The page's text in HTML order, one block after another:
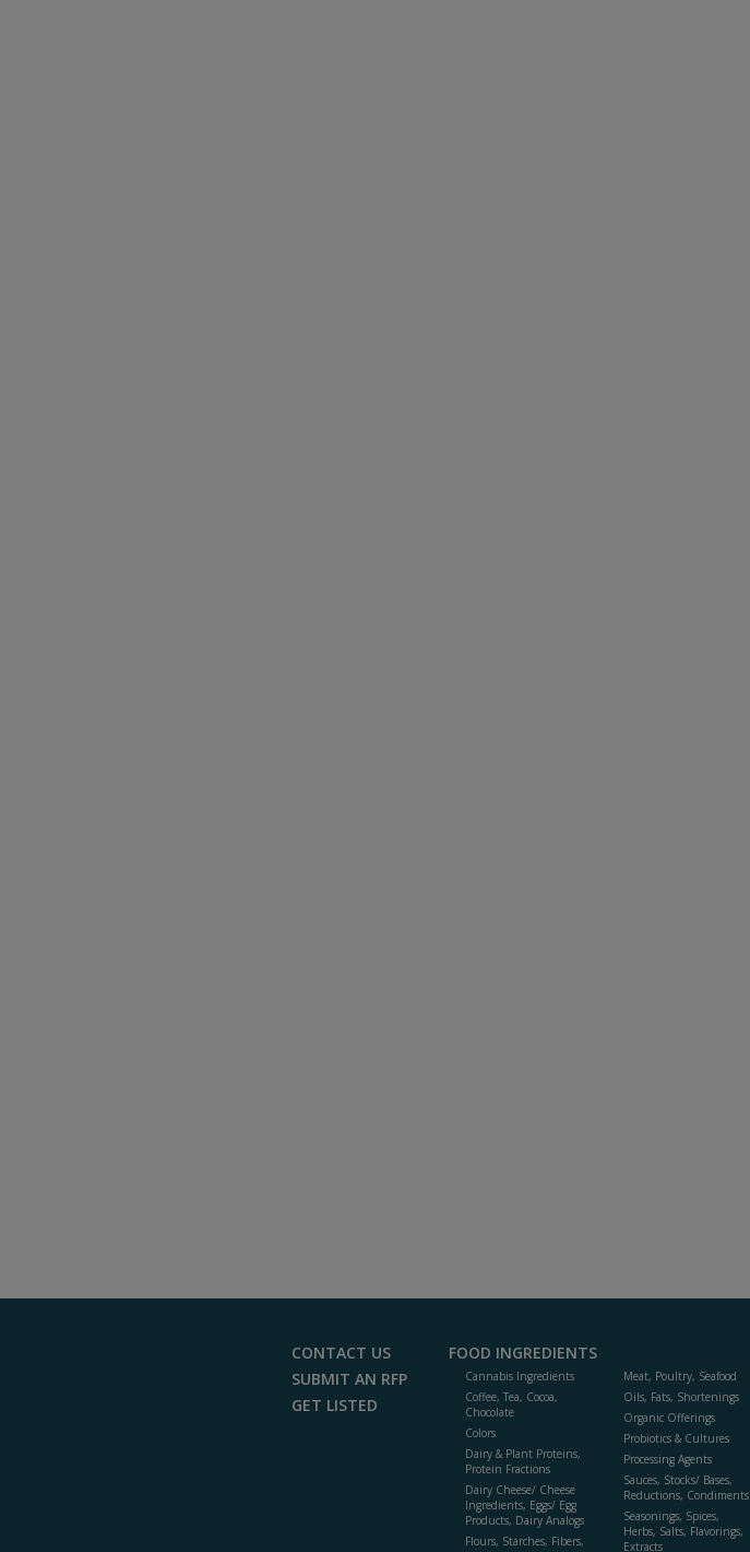
CONTACT US
SUBMIT AN RFP
GET LISTED
FOOD INGREDIENTS
Cannabis Ingredients
Coffee, Tea, Cocoa,
Chocolate
Colors
Dairy & Plant Proteins,
Protein Fractions
Dairy Cheese/ Cheese
Ingredients, Eggs/ Egg
Products, Dairy Analogs
Flours, Starches, Fibers,
Meat, Poultry, Seafood
Oils, Fats, Shortenings
Organic Offerings
Probiotics & Cultures
Processing Agents
Sauces, Stocks/ Bases,
Reductions, Condiments
Seasonings, Spices,
Herbs, Salts, Flavorings,
Extracts